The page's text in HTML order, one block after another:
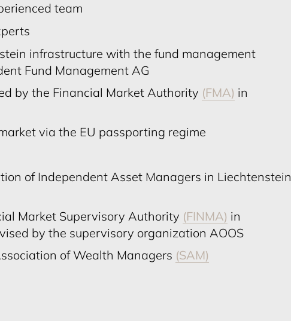
team
infrastructure with the fund management
Fund Management AG
by the Financial Market Authority (FMA) in
via the EU passporting regime
of Independent Asset Managers in Liechtenstein
Market Supervisory Authority (FINMA) in
by the supervisory organization AOOS
of Wealth Managers (SAM)